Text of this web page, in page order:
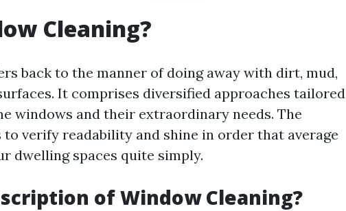
Cleaning?
back to the manner of doing away with dirt, mud,
It comprises diversified approaches tailored
windows and their extraordinary needs. The
verify readability and shine in order that average
dwelling spaces quite simply.
of Window Cleaning?